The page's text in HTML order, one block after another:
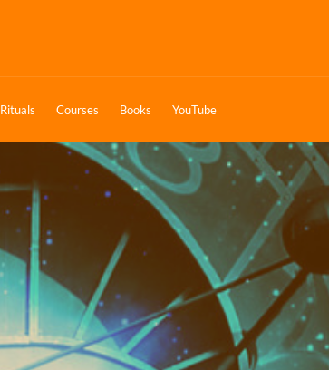
Rituals Courses Books YouTube